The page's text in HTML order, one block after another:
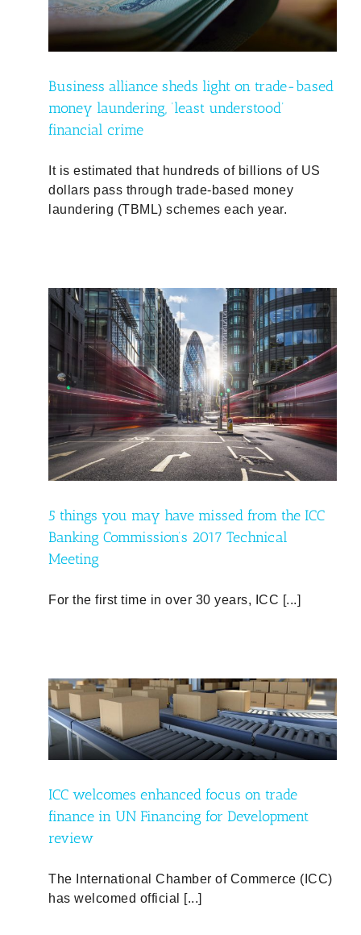
Business alliance sheds light on trade-based
money laundering, ‘least understood’
financial crime
It is estimated that hundreds of billions of US
dollars pass through trade-based money
laundering (TBML) schemes each year.
5 things you may have missed from the ICC
Banking Commission’s 2017 Technical
Meeting
For the first time in over 30 years, ICC [...]
ICC welcomes enhanced focus on trade
finance in UN Financing for Development
review
The International Chamber of Commerce (ICC)
has welcomed official [...]